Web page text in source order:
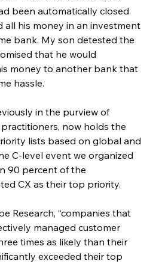
been automatically closed
all his money in an investment
bank. My son detested the
that he would
money to another bank that
hassle.
in the purview of
now holds the
lists based on global and
C-level event we organized
90 percent of the
CX as their top priority.
Research, “companies that
managed customer
times as likely than their
exceeded their top